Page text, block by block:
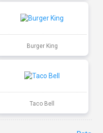
Burger King
Taco Bell